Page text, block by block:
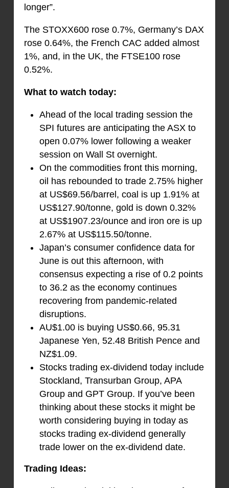
longer”.
The STOXX600 rose 0.7%, Germany’s DAX
rose 0.64%, the French CAC added almost
1%, and, in the UK, the FTSE100 rose
0.52%.
What to watch today:
Ahead of the local trading session the
SPI futures are anticipating the ASX to
open 0.07% lower following a weaker
session on Wall St overnight.
On the commodities front this morning,
oil has rebounded to trade 2.75% higher
at US$69.56/barrel, coal is up 1.91% at
US$127.90/tonne, gold is down 0.32%
at US$1907.23/ounce and iron ore is up
2.67% at US$115.50/tonne.
Japan’s consumer confidence data for
June is out this afternoon, with
consensus expecting a rise of 0.2 points
to 36.2 as the economy continues
recovering from pandemic-related
disruptions.
AU$1.00 is buying US$0.66, 95.31
Japanese Yen, 52.48 British Pence and
NZ$1.09.
Stocks trading ex-dividend today include
Stockland, Transurban Group, APA
Group and GPT Group. If you’ve been
thinking about these stocks it might be
worth considering buying in today as
stocks trading ex-dividend generally
trade lower on the ex-dividend date.
Trading Ideas: